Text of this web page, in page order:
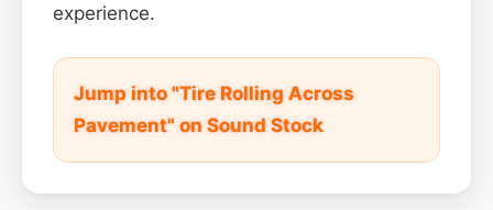
experience.
Jump into "Tire Rolling Across
Pavement" on Sound Stock